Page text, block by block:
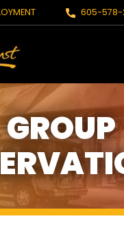
605-578-
GROUP